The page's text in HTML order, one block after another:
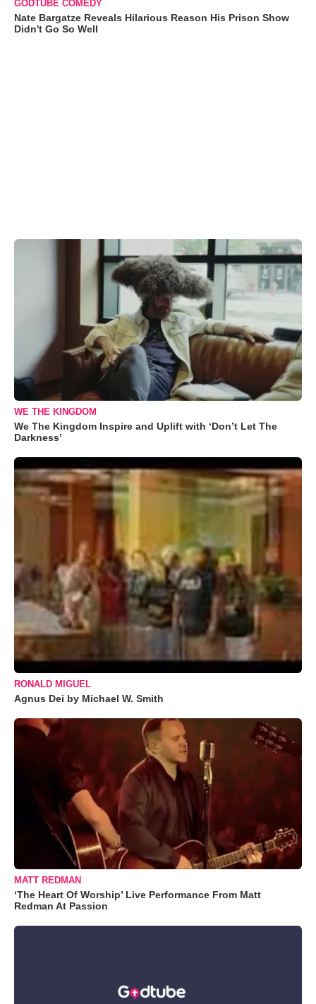
GODTUBE COMEDY
Nate Bargatze Reveals Hilarious Reason His Prison Show
Didn't Go So Well
WE THE KINGDOM
We The Kingdom Inspire and Uplift with ‘Don’t Let The
Darkness’
RONALD MIGUEL
Agnus Dei by Michael W. Smith
MATT REDMAN
‘The Heart Of Worship’ Live Performance From Matt
Redman At Passion